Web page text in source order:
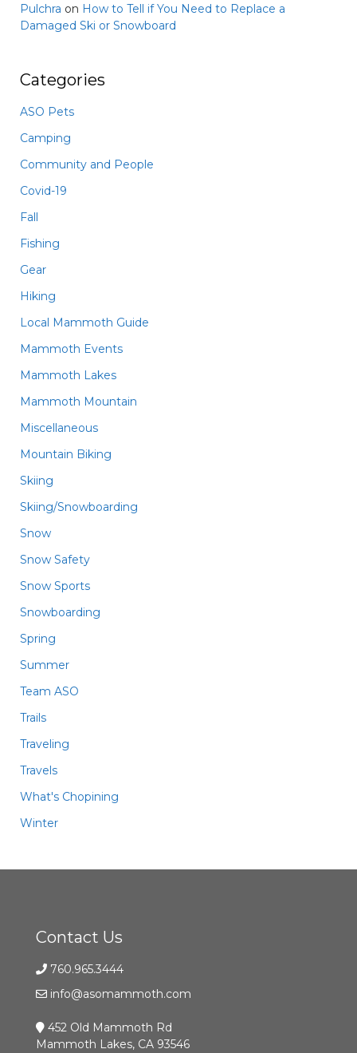
Pulchra on How to Tell if You Need to Replace a
Damaged Ski or Snowboard
Categories
ASO Pets
Camping
Community and People
Covid-19
Fall
Fishing
Gear
Hiking
Local Mammoth Guide
Mammoth Events
Mammoth Lakes
Mammoth Mountain
Miscellaneous
Mountain Biking
Skiing
Skiing/Snowboarding
Snow
Snow Safety
Snow Sports
Snowboarding
Spring
Summer
Team ASO
Trails
Traveling
Travels
What's Chopining
Winter
Contact Us
760.965.3444
info@asomammoth.com
452 Old Mammoth Rd
Mammoth Lakes, CA 93546